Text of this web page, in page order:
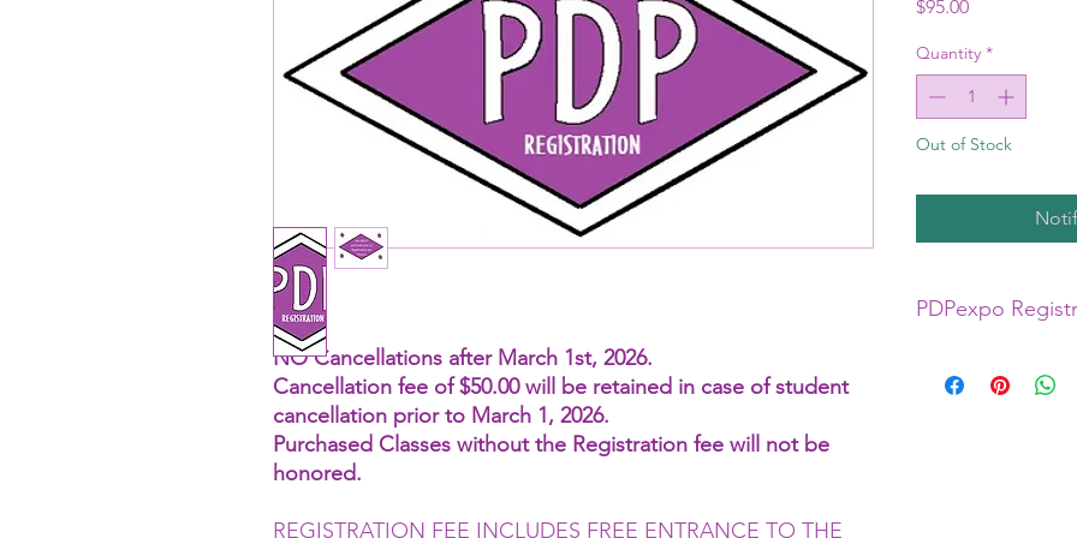
NO Cancellations after March 1st, 2026.
Cancellation fee of $50.00 will be retained in case of student
cancellation prior to March 1, 2026.
Purchased Classes without the Registration fee will not be
honored.
REGISTRATION FEE INCLUDES FREE ENTRANCE TO THE
$95.00Price
Quantity *
Out of Stock
PDPexpo
Trade Floor for Both